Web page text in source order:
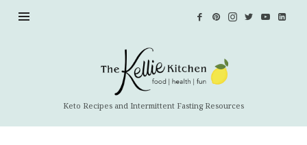
Keto Recipes and Intermittent Fasting Resources